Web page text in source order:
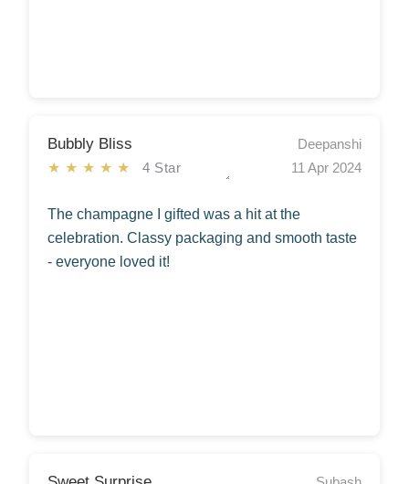
Bubbly Bliss
★★★★★4 Star
Deepanshi
11 Apr 2024
The champagne I gifted was a hit at the
celebration. Classy packaging and smooth taste
- everyone loved it!